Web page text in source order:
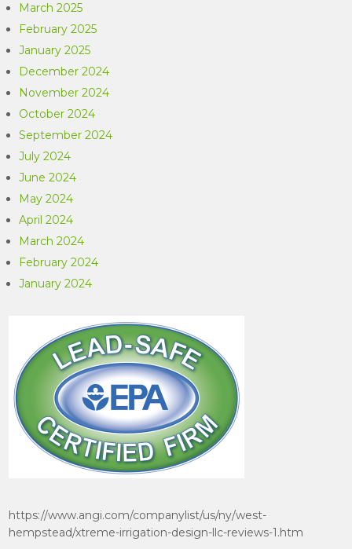
March 2025
February 2025
January 2025
December 2024
November 2024
October 2024
September 2024
July 2024
June 2024
May 2024
April 2024
March 2024
February 2024
January 2024
https://www.angi.com/companylist/us/ny/west-
hempstead/xtreme-irrigation-design-llc-reviews-1.htm